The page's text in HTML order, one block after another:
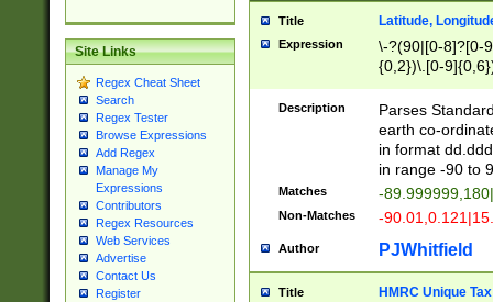
Site Links
Regex Cheat Sheet
Search
Regex Tester
Browse Expressions
Add Regex
Manage My
Expressions
Contributors
Regex Resources
Web Services
Advertise
Contact Us
Register
Title Latitude,
Expression
\-?(90|[0-8]?[0-
{0,2})\.[0-
Description
Parses
earth co-
in format
in range -90 to
Matches -
Non-Matches -
Author PJWhitfield
Title HMRC Unique